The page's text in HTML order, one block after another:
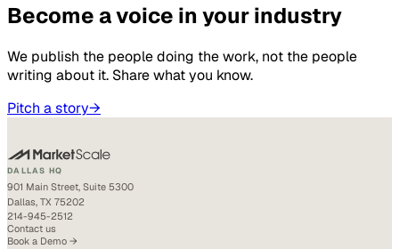
Become a voice in your industry
We publish the people doing the work, not the people
writing about it. Share what you know.
Pitch a story→
DALLAS HQ
901 Main Street, Suite 5300
Dallas, TX 75202
214-945-2512
Contact us
Book a Demo →